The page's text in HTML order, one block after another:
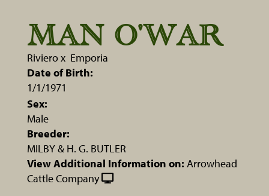
MAN O'WAR
Rivierox Emporia
Date of Birth:
1/1/1971
Sex:
Male
Breeder:
MILBY & H. G. BUTLER
View Additional Information on: Arrowhead
Cattle Company